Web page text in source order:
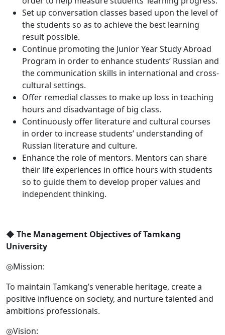
Set up conversation classes based upon the level of
the students so as to achieve the best learning
result possible.
Continue promoting the Junior Year Study Abroad
Program in order to enhance students’ Russian and
the communication skills in international and cross-
cultural settings.
Offer remedial classes to make up loss in teaching
hours and disadvantage of big class.
Continuously offer literature and cultural courses
in order to increase students’ understanding of
Russian literature and culture.
Enhance the role of mentors. Mentors can share
their life experiences in office hours with students
so to guide them to develop proper values and
independent thinking.
◆ The Management Objectives of Tamkang
University
◎Mission:
To maintain Tamkang’s venerable heritage, create a
positive influence on society, and nurture talented and
ambitions professionals.
◎Vision: